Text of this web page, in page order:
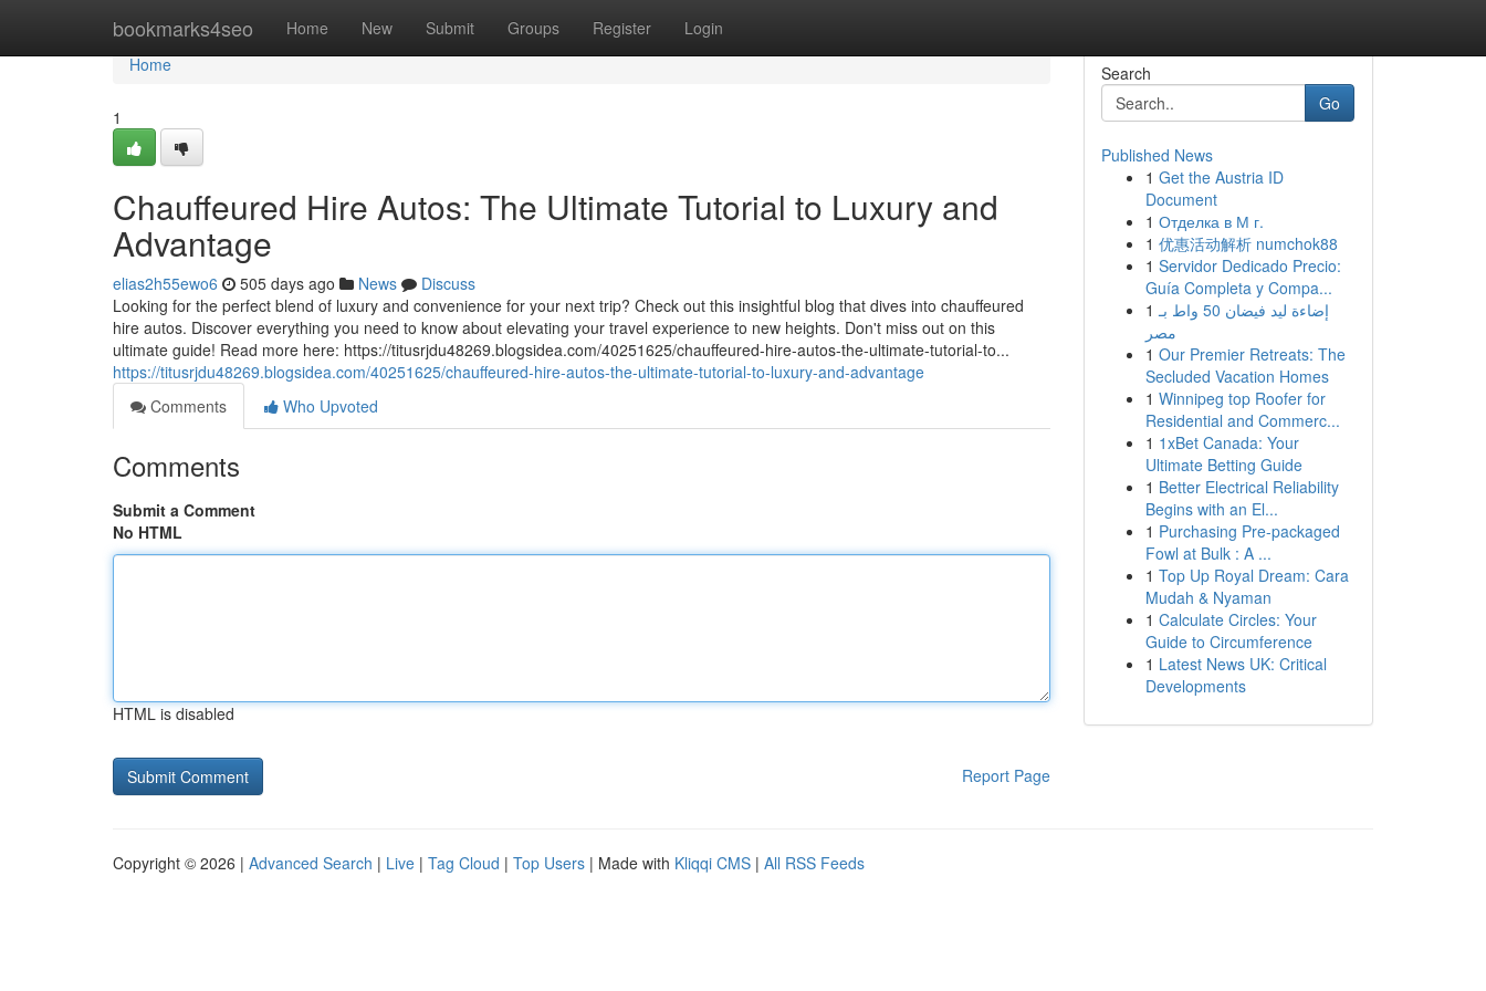
bookmarks4seo Home New Submit Groups Register Login
Home
Home
1
Chauffeured Hire Autos: The Ultimate Tutorial to Luxury and
Advantage
elias2h55ewo6 505 days ago News
Discuss
Looking for the perfect blend of luxury and convenience for your next trip? Check out this insightful blog that dives into chauffeured
hire autos. Discover everything you need to know about elevating your travel experience to new heights. Don't miss out on this
ultimate guide! Read more here: https://titusrjdu48269.blogsidea.com/40251625/chauffeured-hire-autos-the-ultimate-tutorial-to...
https://titusrjdu48269.blogsidea.com/40251625/chauffeured-hire-autos-the-ultimate-tutorial-to-luxury-and-advantage
Comments
Who Upvoted
Comments
Submit a Comment
No HTML
HTML is disabled
Report Page
Search
Go
Published News
1 Get the Austria ID
Document
1 Отделка в М г.
1 优惠活动解析 numchok88
1 Servidor Dedicado Precio:
Guía Completa y Compa...
1 إضاءة ليد فيضان 50 واط بـ
مصر
1 Our Premier Retreats: The
Secluded Vacation Homes
1 Winnipeg top Roofer for
Residential and Commerc...
1 1xBet Canada: Your
Ultimate Betting Guide
1 Better Electrical Reliability
Begins with an El...
1 Purchasing Pre-packaged
Fowl at Bulk : A ...
1 Top Up Royal Dream: Cara
Mudah & Nyaman
1 Calculate Circles: Your
Guide to Circumference
1 Latest News UK: Critical
Developments
Copyright © 2026 | Advanced Search | Live | Tag Cloud | Top Users | Made with Kliqqi CMS | All RSS Feeds